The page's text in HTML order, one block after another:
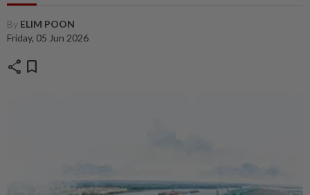
By ELIM POON
Friday, 05 Jun 2026
share bookmark